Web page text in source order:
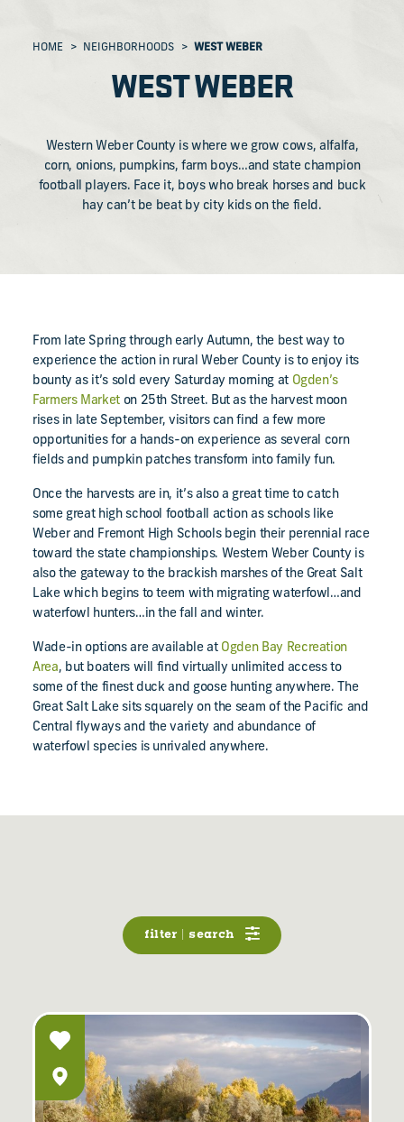
HOME NEIGHBORHOODS WEST WEBER
WEST WEBER
Western Weber County is where we grow cows, alfalfa,
corn, onions, pumpkins, farm boys…and state champion
football players. Face it, boys who break horses and buck
hay can’t be beat by city kids on the field.
From late Spring through early Autumn, the best way to
experience the action in rural Weber County is to enjoy its
bounty as it’s sold every Saturday morning at Ogden’s
Farmers Market on 25th Street. But as the harvest moon
rises in late September, visitors can find a few more
opportunities for a hands-on experience as several corn
fields and pumpkin patches transform into family fun.
Once the harvests are in, it’s also a great time to catch
some great high school football action as schools like
Weber and Fremont High Schools begin their perennial race
toward the state championships. Western Weber County is
also the gateway to the brackish marshes of the Great Salt
Lake which begins to teem with migrating waterfowl…and
waterfowl hunters…in the fall and winter.
Wade-in options are available at Ogden Bay Recreation
Area, but boaters will find virtually unlimited access to
some of the finest duck and goose hunting anywhere. The
Great Salt Lake sits squarely on the seam of the Pacific and
Central flyways and the variety and abundance of
waterfowl species is unrivaled anywhere.
filter | search